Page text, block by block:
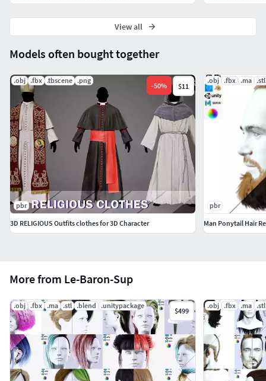
performance, and it's ready for use in both real-time games
and high-quality rendering applications. So why wait?
Download this model today and take your projects to the
next level!
More from Le-Baron-Sup
.obj .fbx .ma .stl .blend .unitypackage
$499
.obj .fbx .ma .stl
Models often bought together
.obj .fbx .tbscene .png
-50% $11
pbr
3D RELIGIOUS Outfits clothes for 3D Character
.obj .fbx .ma .stl
pbr
Man Ponytail Hair
View all